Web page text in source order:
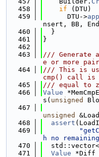
  458
if (DTU)
  459
      DTU->
nsert, BB,
  460
  }
  461
}
  462
  463
/// Generate
e or more
  464
/// This is
cmp() call is
  465
/// equal to
  466
Value
s( unsigned
  467
unsigned
  468
assert
  469
h no
  470
  471
Value *Diff